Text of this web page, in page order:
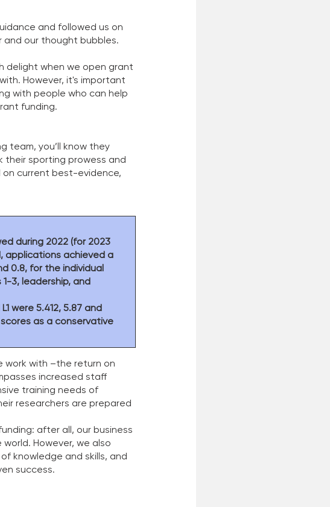
and followed us on
our thought bubbles.
delight when we open grant
However, it's important
with people who can help
funding.
team, you’ll know they
sporting prowess and
on current best-evidence,
during 2022 (for 2023
applications achieved a
0.8, for the individual
3, leadership, and
were 5.412, 5.87 and
as a conservative
work with –the return on
increased staff
training needs of
researchers are prepared
after all, our business
However, we also
knowledge and skills, and
success.